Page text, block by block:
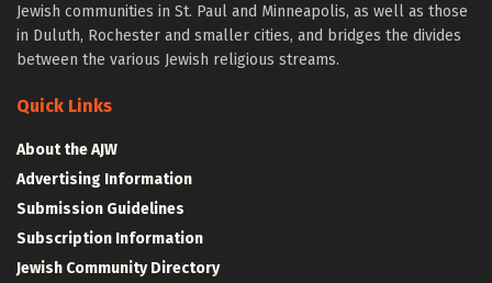
Jewish communities in St. Paul and Minneapolis, as well as those
in Duluth, Rochester and smaller cities, and bridges the divides
between the various Jewish religious streams.
Quick Links
About the AJW
Advertising Information
Submission Guidelines
Subscription Information
Jewish Community Directory